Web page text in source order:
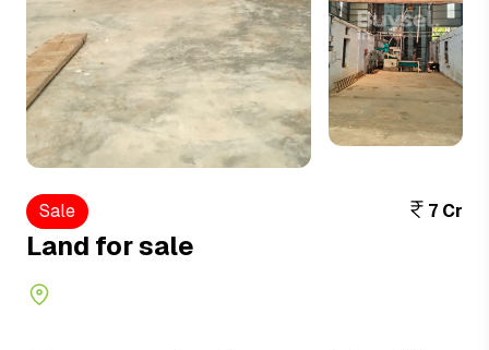
Sale 7 Cr
Land for sale